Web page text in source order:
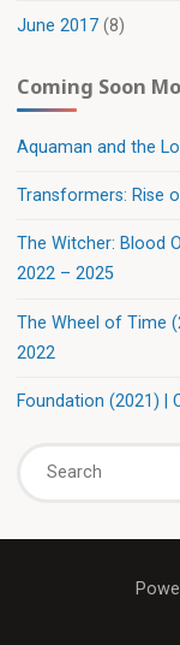
June 2017 (8)
Coming Soon
Aquaman and the
Transformers: Rise
The Witcher: Blood
2022 – 2025
The Wheel of Time
2022
Foundation (2021) |